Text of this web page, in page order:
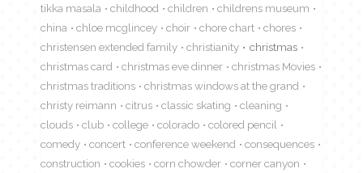
tikka masala
childhood children
childrens museum
china
chloe mcglincey choir chore chart
chores
christensen extended family
christianity
christmas
christmas card
christmas eve dinner
christmas Movies
christmas traditions
christmas windows at the grand
christy reimann
citrus classic skating
cleaning
clouds
club college colorado
colored pencil
comedy
concert conference weekend
consequences
construction
cookies corn chowder
corner canyon